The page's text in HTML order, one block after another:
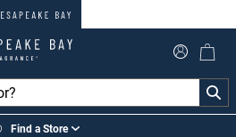
Find a Store